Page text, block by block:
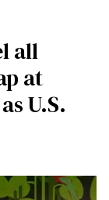
all
at
U.S.